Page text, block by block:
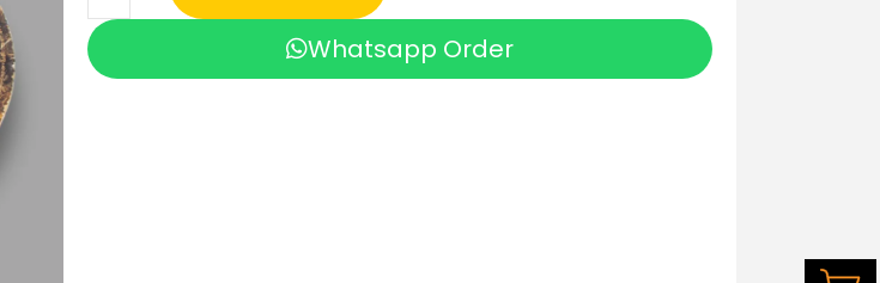
Whatsapp Order